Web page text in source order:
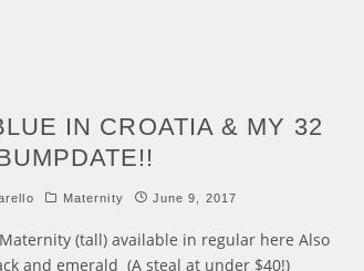
IN CROATIA & MY 32
Maternity June 9, 2017
(tall) available in regular here Also
and emerald (A steal at under $40!)